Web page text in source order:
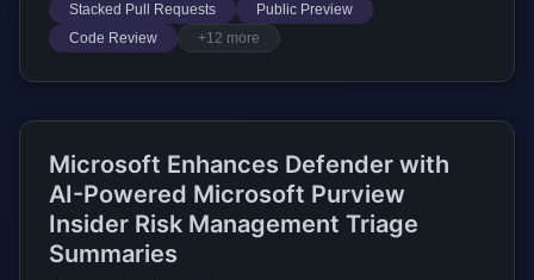
Stacked Pull Requests
Public Preview
Code Review
+12 more
Microsoft Enhances Defender with
AI-Powered Microsoft Purview
Insider Risk Management Triage
Summaries